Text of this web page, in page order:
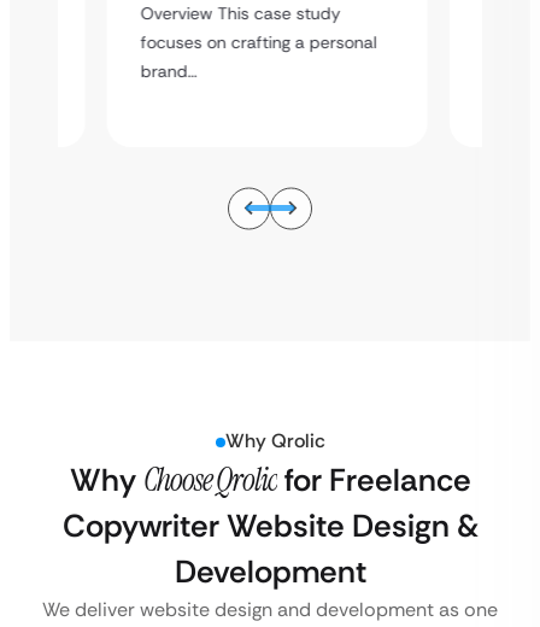
Overview This case study
focuses on crafting a personal
brand…
Why Qrolic
Why Choose Qrolicfor Freelance
Copywriter Website Design &
Development
We deliver website design and development as one